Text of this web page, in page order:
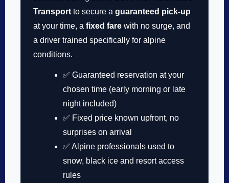
Transportto secure a guaranteed pick-up
at your time, a fixed fare with no surge, and
a driver trained specifically for alpine
conditions.
✅ Guaranteed reservation at your
chosen time (early morning or late
night included)
✅ Fixed price known upfront, no
surprises on arrival
✅ Alpine professionals used to
snow, black ice and resort access
rules